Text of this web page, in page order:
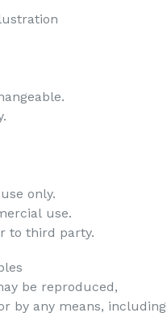
only.
use.
to third party.
be reproduced,
by any means, including